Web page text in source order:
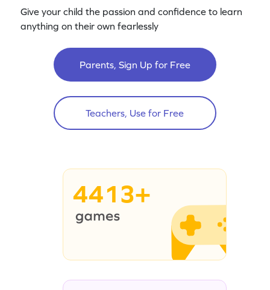
Give your child the passion and confidence to learn
anything on their own fearlessly
Parents, Sign Up for Free
Teachers, Use for Free
4413+